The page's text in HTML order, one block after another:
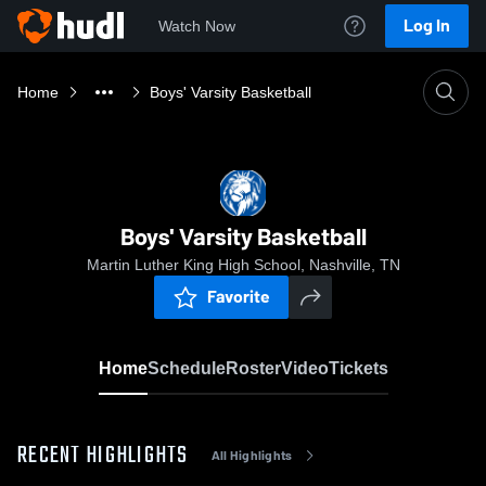
Watch Now Log In
Home Boys' Varsity Basketball
Boys' Varsity Basketball
Martin Luther King High School, Nashville, TN
Favorite
HomeScheduleRosterVideoTickets
RECENT HIGHLIGHTS All Highlights